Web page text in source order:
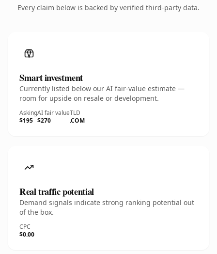
Every claim below is backed by verified third-party data.
Smart investment
Currently listed below our AI fair-value estimate —
room for upside on resale or development.
Asking
$195
AI fair value
$270
TLD
.COM
Real traffic potential
Demand signals indicate strong ranking potential out
of the box.
CPC
$0.00